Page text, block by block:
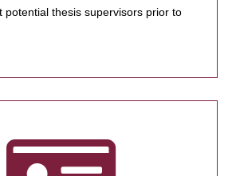
potential thesis supervisors prior to